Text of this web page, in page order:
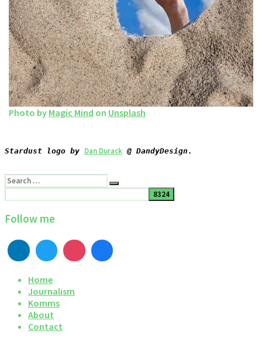
Photo by Magic Mind on Unsplash
Stardust logo by Dan Durack @ DandyDesign.
Search
for:
Search
Follow me
Home
Journalism
Komms
About
Contact